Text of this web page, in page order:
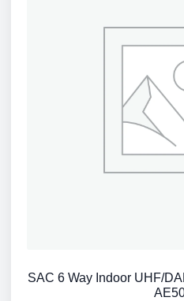
SAC 6 Way Indoor UHF/